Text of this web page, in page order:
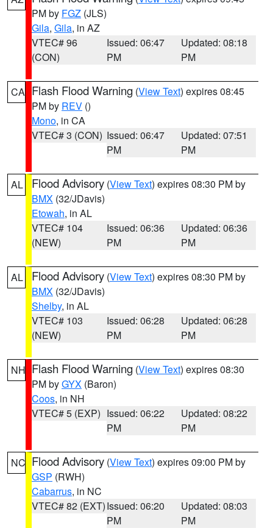
PM by FGZ (JLS)
Gila, Gila, in AZ
VTEC# 96
(CON)
Issued: 06:47
PM
Updated: 08:18
PM
CA Flash Flood Warning (View Text) expires 08:45
PM by REV ()
Mono, in CA
VTEC# 3 (CON) Issued: 06:47
PM
Updated: 07:51
PM
AL Flood Advisory (View Text) expires 08:30 PM by
BMX (32/JDavis)
Etowah, in AL
VTEC# 104
(NEW)
Issued: 06:36
PM
Updated: 06:36
PM
AL Flood Advisory (View Text) expires 08:30 PM by
BMX (32/JDavis)
Shelby, in AL
VTEC# 103
(NEW)
Issued: 06:28
PM
Updated: 06:28
PM
NH Flash Flood Warning (View Text) expires 08:30
PM byGYX (Baron)
Coos, in NH
VTEC# 5 (EXP) Issued: 06:22
PM
Updated: 08:22
PM
NC Flood Advisory (View Text) expires 09:00 PM by
GSP (RWH)
Cabarrus, in NC
VTEC# 82 (EXT)Issued: 06:20
PM
Updated: 08:03
PM